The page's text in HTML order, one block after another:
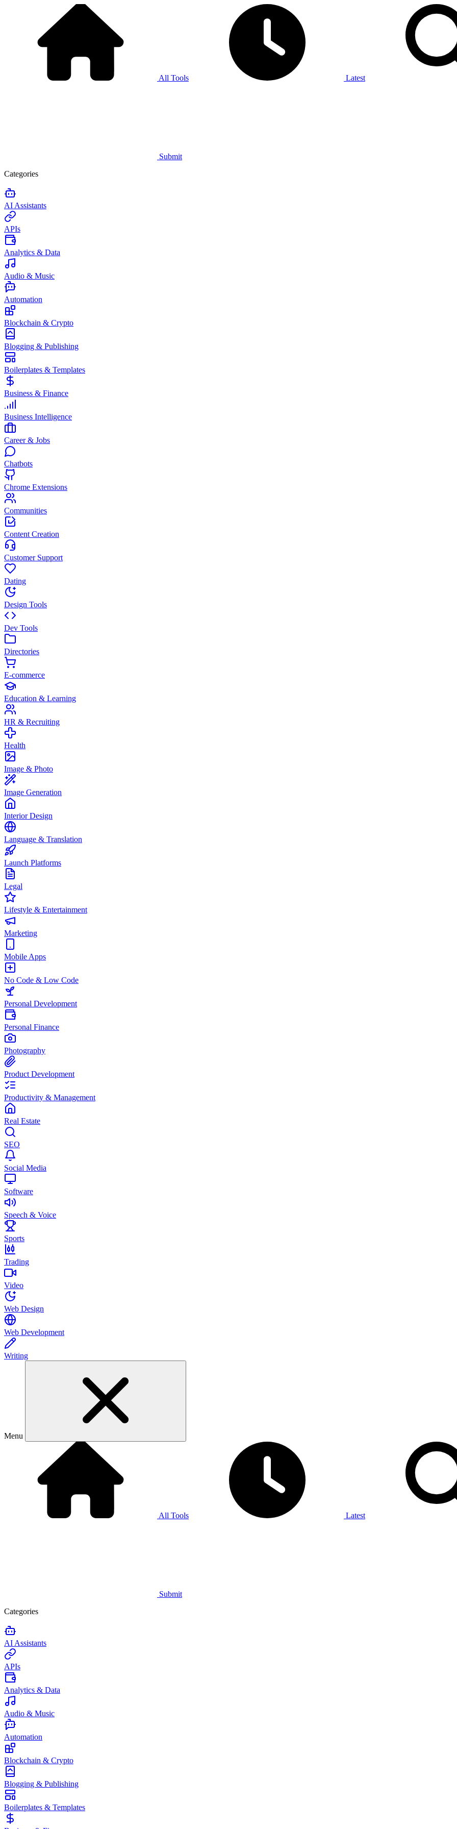
All Tools Latest
Submit
Categories
AI Assistants
APIs
Analytics & Data
Audio & Music
Automation
Blockchain & Crypto
Blogging & Publishing
Boilerplates & Templates
Business & Finance
Business Intelligence
Career & Jobs
Chatbots
Chrome Extensions
Communities
Content Creation
Customer Support
Dating
Design Tools
Dev Tools
Directories
E-commerce
Education & Learning
HR & Recruiting
Health
Image & Photo
Image Generation
Interior Design
Language & Translation
Launch Platforms
Legal
Lifestyle & Entertainment
Marketing
Mobile Apps
No Code & Low Code
Personal Development
Personal Finance
Photography
Product Development
Productivity & Management
Real Estate
SEO
Social Media
Software
Speech & Voice
Sports
Trading
Video
Web Design
Web Development
Writing
Menu
All Tools Latest
Submit
Categories
AI Assistants
APIs
Analytics & Data
Audio & Music
Automation
Blockchain & Crypto
Blogging & Publishing
Boilerplates & Templates